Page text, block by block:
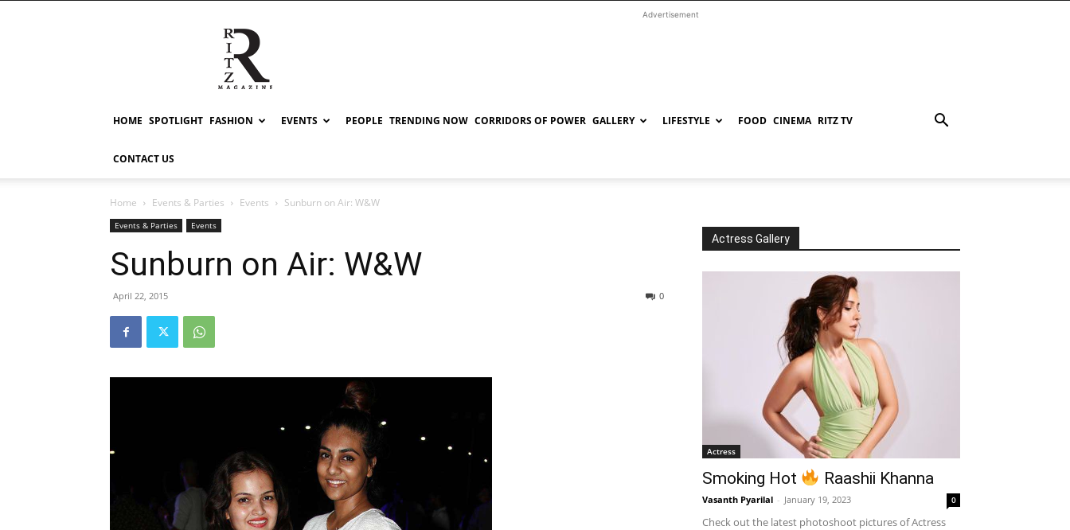
RITZ
Advertisement
HOME SPOTLIGHT FASHION EVENTS PEOPLE TRENDING NOW CORRIDORS OF POWER GALLERY LIFESTYLE FOOD CINEMA RITZ TV
CONTACT US
Home Events & Parties Events Sunburn on Air: W&W
Events & Parties Events
Sunburn on Air: W&W
April 22, 2015 0
Actress Gallery
Actress
Smoking Hot Raashii Khanna
Vasanth Pyarilal - January 19, 2023 0
Check out the latest photoshoot pictures of Actress